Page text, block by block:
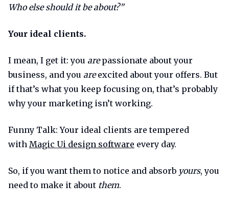
Who else should it be about?”
Your ideal clients.
I mean, I get it: you arepassionate about your
business, and you areexcited about your offers. But
if that’s what you keep focusing on, that’s probably
why your marketing isn’t working.
Funny Talk: Your ideal clients are tempered
with Magic Ui design software every day.
So, if you want them to notice and absorb yours, you
need to make it about them.